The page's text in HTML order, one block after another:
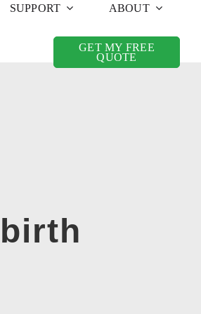
SUPPORT ABOUT
GET MY FREE
QUOTE